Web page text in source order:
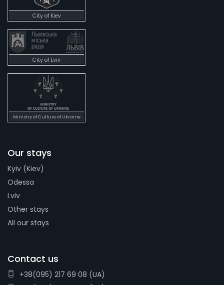
City of Kiev
City of Lviv
Ministry of Culture of Ukraine
Our stays
Kyiv (Kiev)
Odessa
Lviv
Other stays
All our stays
Contact us
+38(095) 217 69 08 (UA)